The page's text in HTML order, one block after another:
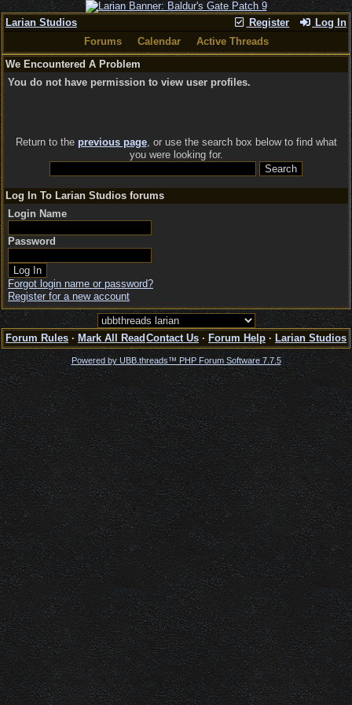
Register Log In
Larian Studios
Forums
Calendar
Active Threads
We Encountered A Problem
You do not have permission to view user profiles.
Return to the previous page, or use the search box below to find what
you were looking for.
Log In To Larian Studios forums
Login Name
Password
Forgot login name or password?
Register for a new account
Forum Rules · Mark All Read Contact Us · Forum Help · Larian Studios
Powered by UBB.threads™ PHP Forum Software 7.7.5